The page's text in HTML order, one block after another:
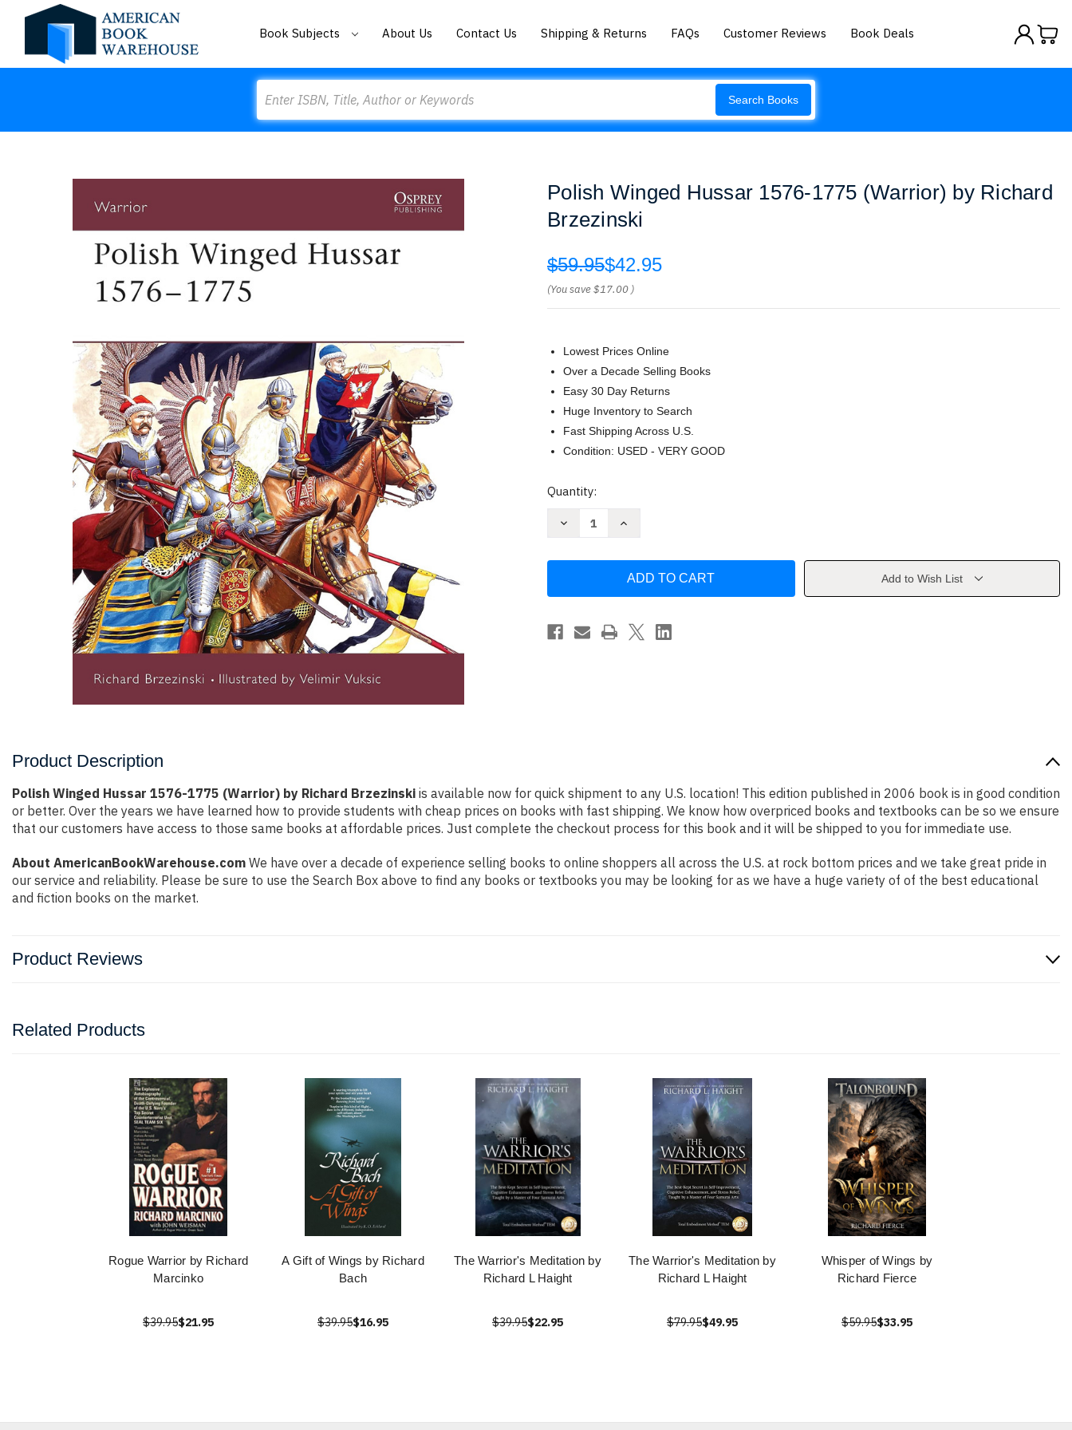
Book Subjects About Us Contact Us Shipping & Returns FAQs Customer Reviews Book Deals
Search Books
Polish Winged Hussar 1576-1775 (Warrior) by Richard
Brzezinski
$59.95$42.95
(You save$17.00 )
Lowest Prices Online
Over a Decade Selling Books
Easy 30 Day Returns
Huge Inventory to Search
Fast Shipping Across U.S.
Condition: USED - VERY GOOD
Current
Quantity:
Decrease
1775
by
Richard
Increase
Hussar
1775
by
Richard
Brzezinski
Add to Wish List
Product Description
Polish Winged Hussar 1576-1775 (Warrior) by Richard Brzezinski is available now for quick shipment to any U.S. location! This edition published in 2006 book is in good condition
or better. Over the years we have learned how to provide students with cheap prices on books with fast shipping. We know how overpriced books and textbooks can be so we ensure
that our customers have access to those same books at affordable prices. Just complete the checkout process for this book and it will be shipped to you for immediate use.
About AmericanBookWarehouse.com We have over a decade of experience selling books to online shoppers all across the U.S. at rock bottom prices and we take great pride in
our service and reliability. Please be sure to use the Search Box above to find any books or textbooks you may be looking for as we have a huge variety of of the best educational
and fiction books on the market.
Product Reviews
Related Products
Rogue Warrior by Richard
Marcinko
$39.95$21.95
A Gift of Wings by Richard
Bach
$39.95$16.95
The Warrior's Meditation by
Richard L Haight
$39.95$22.95
The Warrior's Meditation by
Richard L Haight
$79.95$49.95
Whisper of Wings by
Richard Fierce
$59.95$33.95